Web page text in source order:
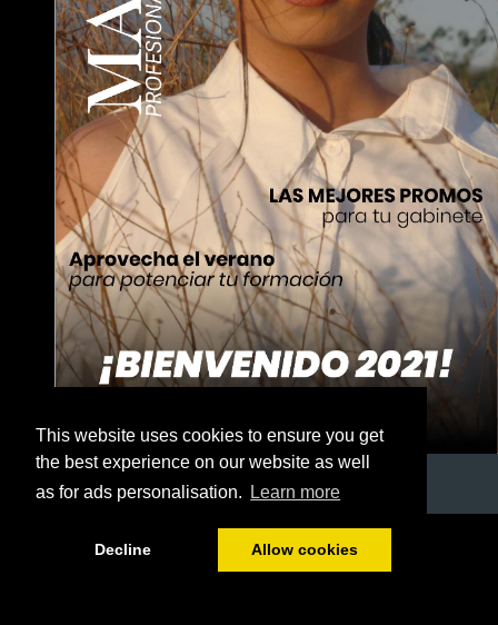
This website uses cookies to ensure you get
the best experience on our website as well
as for ads personalisation.
Learn more
Decline Allow cookies